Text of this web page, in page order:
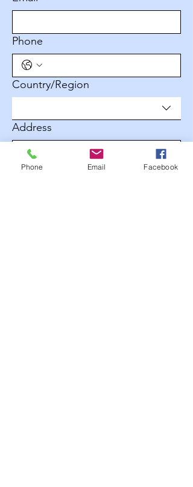
Phone
Multi-line address
Country/Region
Address
City
Phone Email Facebook